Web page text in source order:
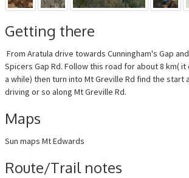
Getting there
From Aratula drive towards Cunningham's Gap
Spicers Gap Rd. Follow this road for about 8 km(
a while) then turn into Mt Greville Rd find the start
driving or so along Mt Greville Rd.
Maps
Sun maps Mt Edwards
Route/Trail notes